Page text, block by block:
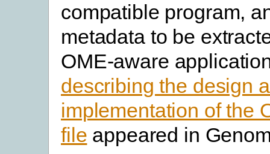
compatible program,
metadata to be
OME-aware
describing the design
implementation of the
file appeared in